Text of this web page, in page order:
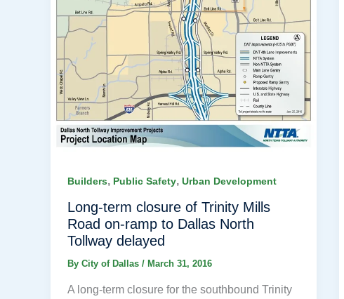
Builders, Public Safety, Urban Development
Long-term closure of Trinity Mills
Road on-ramp to Dallas North
Tollway delayed
By City of Dallas / March 31, 2016
A long-term closure for the southbound Trinity